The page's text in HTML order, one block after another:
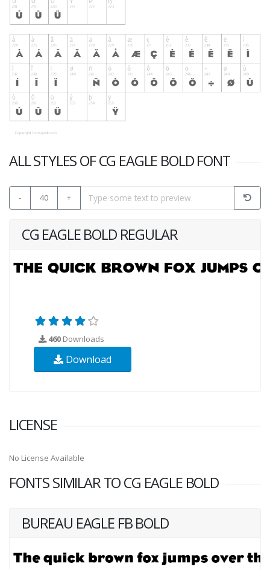
ALL STYLES OF CG EAGLE BOLD FONT
- 40 +
CG EAGLE BOLD REGULAR
460 Downloads
Download
LICENSE
No License Available
FONTS SIMILAR TO CG EAGLE BOLD
BUREAU EAGLE FB BOLD